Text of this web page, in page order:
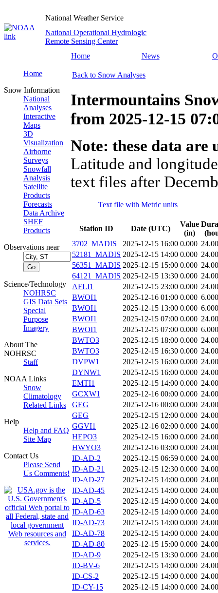
National Weather Service
National Operational Hydrologic
Remote Sensing Center
Home
News
Home
Snow Information
National
Analyses
Interactive
Maps
3D
Visualization
Airborne
Surveys
Snowfall
Analysis
Satellite
Products
Forecasts
Data Archive
SHEF
Products
Observations near
Science/Technology
NOHRSC
GIS Data Sets
Special
Purpose
Imagery
About The
NOHRSC
Staff
NOAA Links
Snow
Climatology
Related Links
Help
Help and FAQ
Site Map
Contact Us
Please Send
Us Comments!
Back to Snow Analyses
Intermountains
from 2025-12-15
Note: these data
Latitude and
text files after
Text file with Metric units
Station ID Date (UTC)
Value
(in)
3702_MADIS
2025-12-15 16:00 0.000
52181_MADIS 2025-12-15 14:00 0.000
56351_MADIS 2025-12-15 15:00 0.000
64121_MADIS 2025-12-15 13:30 0.000
AFLI1
2025-12-15 23:00 0.000
BWOI1
2025-12-16 01:00 0.000 6.000
BWOI1
2025-12-15 13:00 0.000 6.000
BWOI1
2025-12-15 07:00 0.000
BWOI1
2025-12-15 07:00 0.000 6.000
BWTO3
2025-12-15 18:00 0.000
BWTO3
2025-12-15 16:30 0.000
DVPW1
2025-12-15 16:00 0.000
DYNW1
2025-12-15 16:00 0.000
EMTI1
2025-12-15 14:00 0.000
GCXW1
2025-12-16 00:00 0.000
GEG
2025-12-16 00:00 0.000
GEG
2025-12-15 12:00 0.000
GGVI1
2025-12-16 02:00 0.000
HEPO3
2025-12-15 16:00 0.000
HWYO3
2025-12-16 03:00 0.000
ID-AD-2
2025-12-15 06:59 0.000
ID-AD-21
2025-12-15 12:30 0.000
ID-AD-27
2025-12-15 14:00 0.000
ID-AD-45
2025-12-15 14:00 0.000
ID-AD-5
2025-12-15 14:00 0.000
ID-AD-63
2025-12-15 14:00 0.000
ID-AD-73
2025-12-15 14:00 0.000
ID-AD-78
2025-12-15 14:00 0.000
ID-AD-80
2025-12-15 15:00 0.000
ID-AD-9
2025-12-15 13:30 0.000
ID-BV-6
2025-12-15 14:00 0.000
ID-CS-2
2025-12-15 14:00 0.000
ID-CY-15
2025-12-15 14:00 0.000